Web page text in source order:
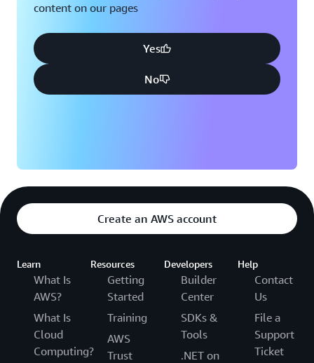
content on our pages
Yes
No
Create an AWS account
Learn
What Is
AWS?
What Is
Cloud
Computing?
Resources
Getting
Started
Training
AWS
Trust
Developers
Builder
Center
SDKs &
Tools
.NET on
Help
Contact
Us
File a
Support
Ticket